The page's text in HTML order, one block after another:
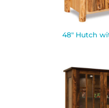
48″ Hutch